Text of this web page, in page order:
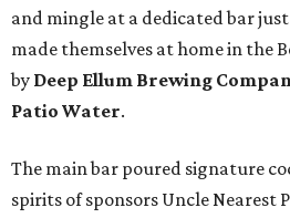
and mingle at a dedicated bar
made themselves at home in the
by Deep Ellum Brewing
Patio Water.
The main bar poured signature
spirits of sponsors Uncle Nearest